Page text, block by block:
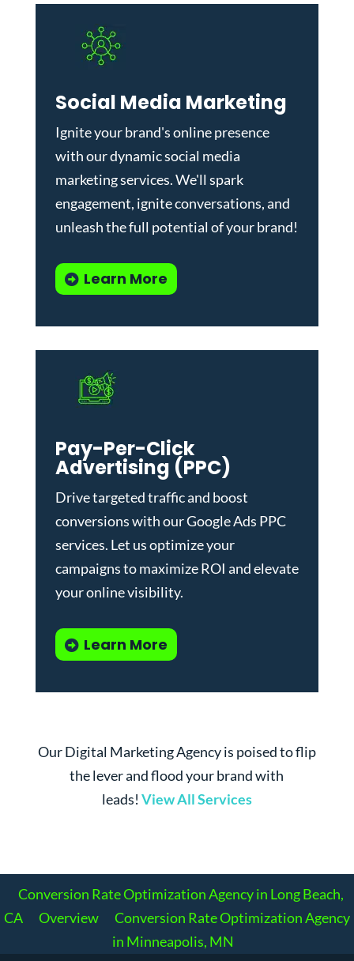
Social Media Marketing
Ignite your brand's online presence
with our dynamicsocial media
marketing services. We'll spark
engagement, ignite conversations, and
unleash the full potential of your brand!
Learn More
Pay-Per-Click
Advertising (PPC)
Drive targeted traffic and boost
conversions with ourGoogle Ads PPC
services. Let us optimize your
campaigns to maximize ROI and elevate
your online visibility.
Learn More
Our Digital Marketing Agency is poised to flip
the lever and flood your brand with
leads! View All Services
Conversion Rate Optimization Agency in Long Beach,
CA
Overview
Conversion Rate Optimization Agency
in Minneapolis, MN